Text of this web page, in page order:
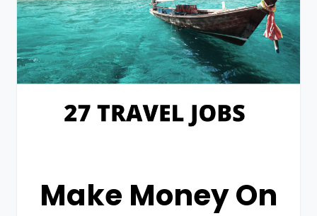
Make Money On